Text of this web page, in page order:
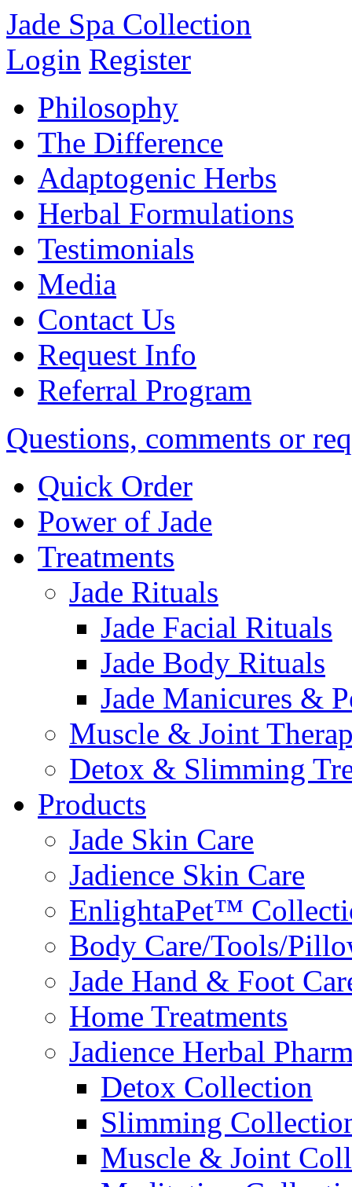
Jade Spa Collection
Login Register
Philosophy
The Difference
Adaptogenic Herbs
Herbal Formulations
Testimonials
Media
Contact Us
Request Info
Referral Program
Questions, comments or
Quick Order
Power of Jade
Treatments
Jade Rituals
Jade Facial Rituals
Jade Body Rituals
Jade Manicures &
Muscle & Joint
Detox & Slimming
Products
Jade Skin Care
Jadience Skin Care
EnlightaPet™
Body Care/Tools/
Jade Hand & Foot
Home Treatments
Jadience Herbal
Detox Collection
Slimming
Muscle & Joint